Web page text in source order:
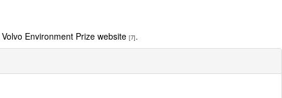
Volvo Environment Prize website [7].